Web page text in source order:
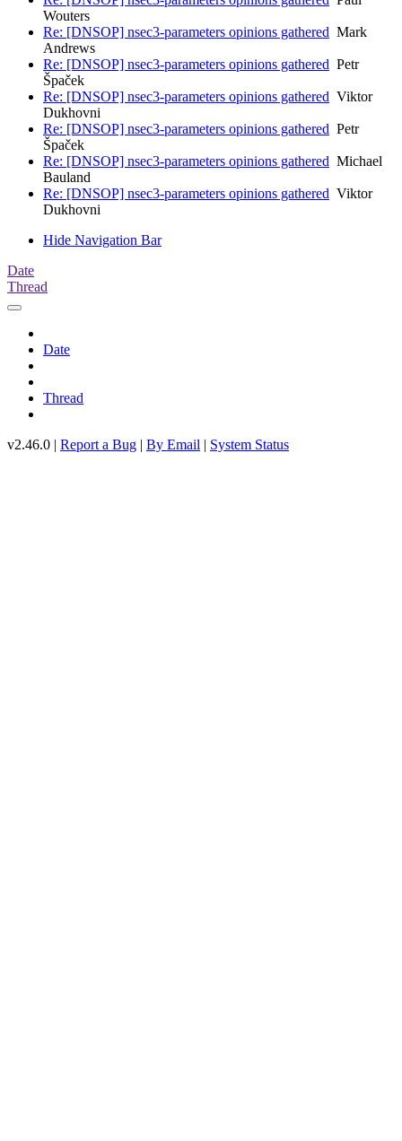
Wouters
Re: [DNSOP] nsec3-parameters opinions gathered Mark
Andrews
Re: [DNSOP] nsec3-parameters opinions gathered Petr
Špaček
Re: [DNSOP] nsec3-parameters opinions gathered Viktor
Dukhovni
Re: [DNSOP] nsec3-parameters opinions gathered Petr
Špaček
Re: [DNSOP] nsec3-parameters opinions gathered Michael
Bauland
Re: [DNSOP] nsec3-parameters opinions gathered Viktor
Dukhovni
Hide Navigation Bar
Date
Thread
Date
Thread
v2.46.0 | Report a Bug | By Email | System Status